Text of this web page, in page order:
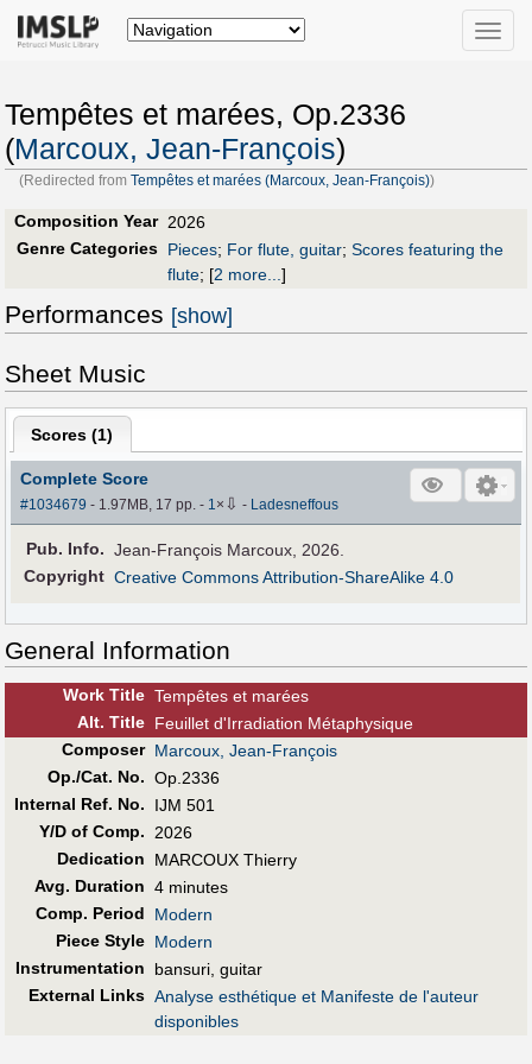
Toggle
Tempêtes et marées, Op.2336
(Marcoux, Jean-François)
(Redirected fromTempêtes et marées (Marcoux, Jean-François))
Composition Year 2026
Genre Categories Pieces; For flute, guitar; Scores featuring the
flute; [2 more...]
Performances [show]
Sheet Music
Scores (1)
Complete Score
#1034679 - 1.97MB, 17 pp.- 1× ⇩ - Ladesneffous
Pub. Info. Jean-François Marcoux, 2026.
Copyright Creative Commons Attribution-ShareAlike 4.0
General Information
Work Title Tempêtes et marées
Alt. Title Feuillet d'Irradiation Métaphysique
Composer Marcoux, Jean-François
Op./Cat. No. Op.2336
Internal Ref. No.
IJM 501
Y/D of Comp.
2026
Dedication
MARCOUX Thierry
Avg. Duration 4 minutes
Comp. Period
Modern
Piece Style Modern
Instrumentation
bansuri, guitar
External Links Analyse esthétique et Manifeste de l'auteur
disponibles